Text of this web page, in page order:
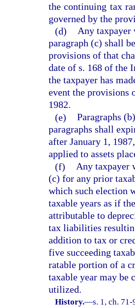
the continuing tax
governed by the
(d) Any taxpayer
paragraph (c) shall
provisions of that
date of s. 168 of the
the taxpayer has
event the provisions
1982.
(e) Paragraphs
paragraphs shall
after January 1,
applied to assets
(f) Any taxpayer
(c) for any prior
which such election
taxable years as if
attributable to
tax liabilities
addition to tax or
five succeeding
ratable portion of a
taxable year may be
utilized.
History.—s. 1, ch.